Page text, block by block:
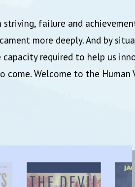
failure and
more deeply. And by
required to help us
Welcome to the Human